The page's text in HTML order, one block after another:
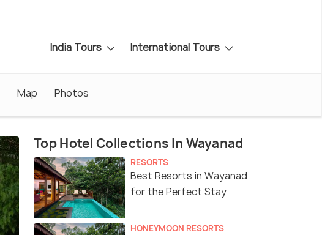
India Tours International Tours
Map Photos
Top Hotel Collections In Wayanad
RESORTS
Best Resorts in Wayanad
for the Perfect Stay
HONEYMOON RESORTS